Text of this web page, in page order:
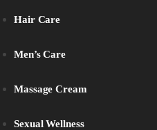
Hair Care
Men’s Care
Massage Cream
Sexual Wellness